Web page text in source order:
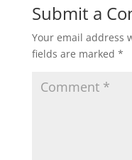
Submit a
Your email address
fields are marked *